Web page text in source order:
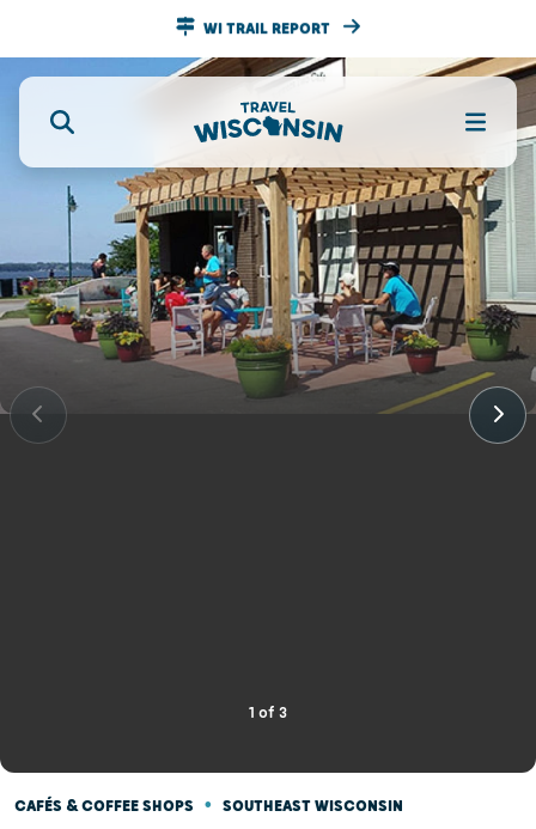
WI TRAIL REPORT
1 of 3
CAFÉS & COFFEE SHOPS • SOUTHEAST WISCONSIN